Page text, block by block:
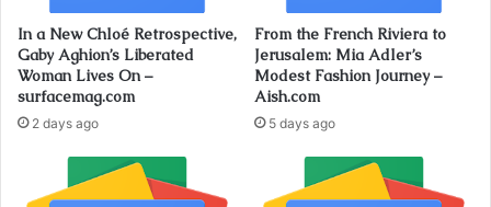
In a New Chloé Retrospective,
Gaby Aghion’s Liberated
Woman Lives On –
surfacemag.com
2 days ago
From the French Riviera to
Jerusalem: Mia Adler’s
Modest Fashion Journey –
Aish.com
5 days ago